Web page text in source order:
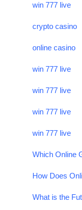
win 777 live
crypto casino
online casino
win 777 live
win 777 live
win 777 live
win 777 live
Which Online
How Does
What is the